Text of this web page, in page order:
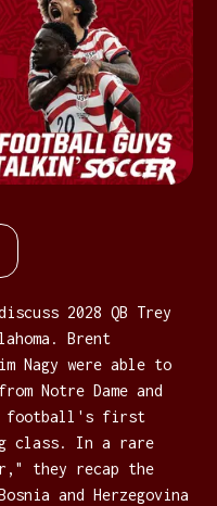
2028 QB Trey
Brent
Nagy were able to
Notre Dame and
football's first
class. In a rare
they recap the
and Herzegovina